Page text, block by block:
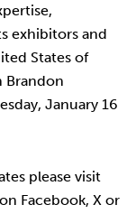
exhibitors and
States of
Brandon
January 16
please visit
Facebook, X or